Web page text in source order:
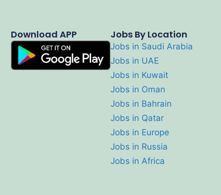
Jobs By Location
Jobs in Saudi Arabia
Jobs in UAE
Jobs in Kuwait
Jobs in Oman
Jobs in Bahrain
Jobs in Qatar
Jobs in Europe
Jobs in Russia
Jobs in Africa
Download APP